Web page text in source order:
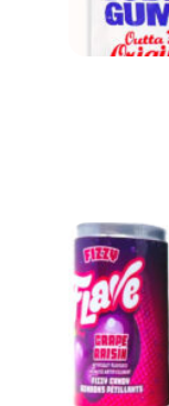
options
page